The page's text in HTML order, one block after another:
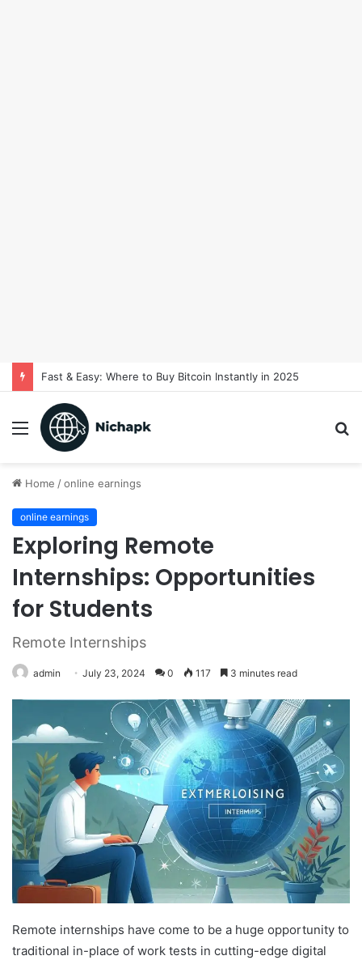
Fast & Easy: Where to Buy Bitcoin Instantly in 2025
Menu
Home /online earnings
online earnings
Exploring Remote
Internships: Opportunities
for Students
Remote Internships
admin July 23, 2024 0 117 3 minutes read
Remote internships have come to be a huge opportunity to
traditional in-place of work tests in cutting-edge digital